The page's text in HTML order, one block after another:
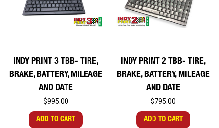
INDY PRINT 3 TBB- TIRE,
BRAKE, BATTERY, MILEAGE
AND DATE
$995.00
ADD TO CART
INDY PRINT 2 TBB- TIRE,
BRAKE, BATTERY, MILEAGE
AND DATE
$795.00
ADD TO CART